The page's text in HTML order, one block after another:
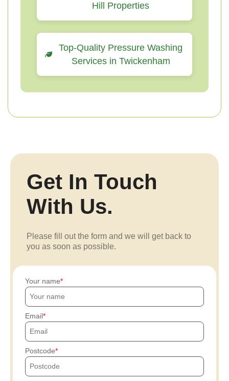
Hill Properties
Top-Quality Pressure Washing
Services in Twickenham
Get In Touch
With Us.
Please fill out the form and we will get back to
you as soon as possible.
Your name
Email
Postcode